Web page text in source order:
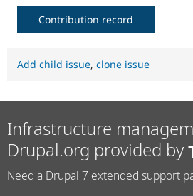
Contribution record
Add child issue, clone issue
Infrastructure
Drupal.org provided by
Need a Drupal 7 extended support